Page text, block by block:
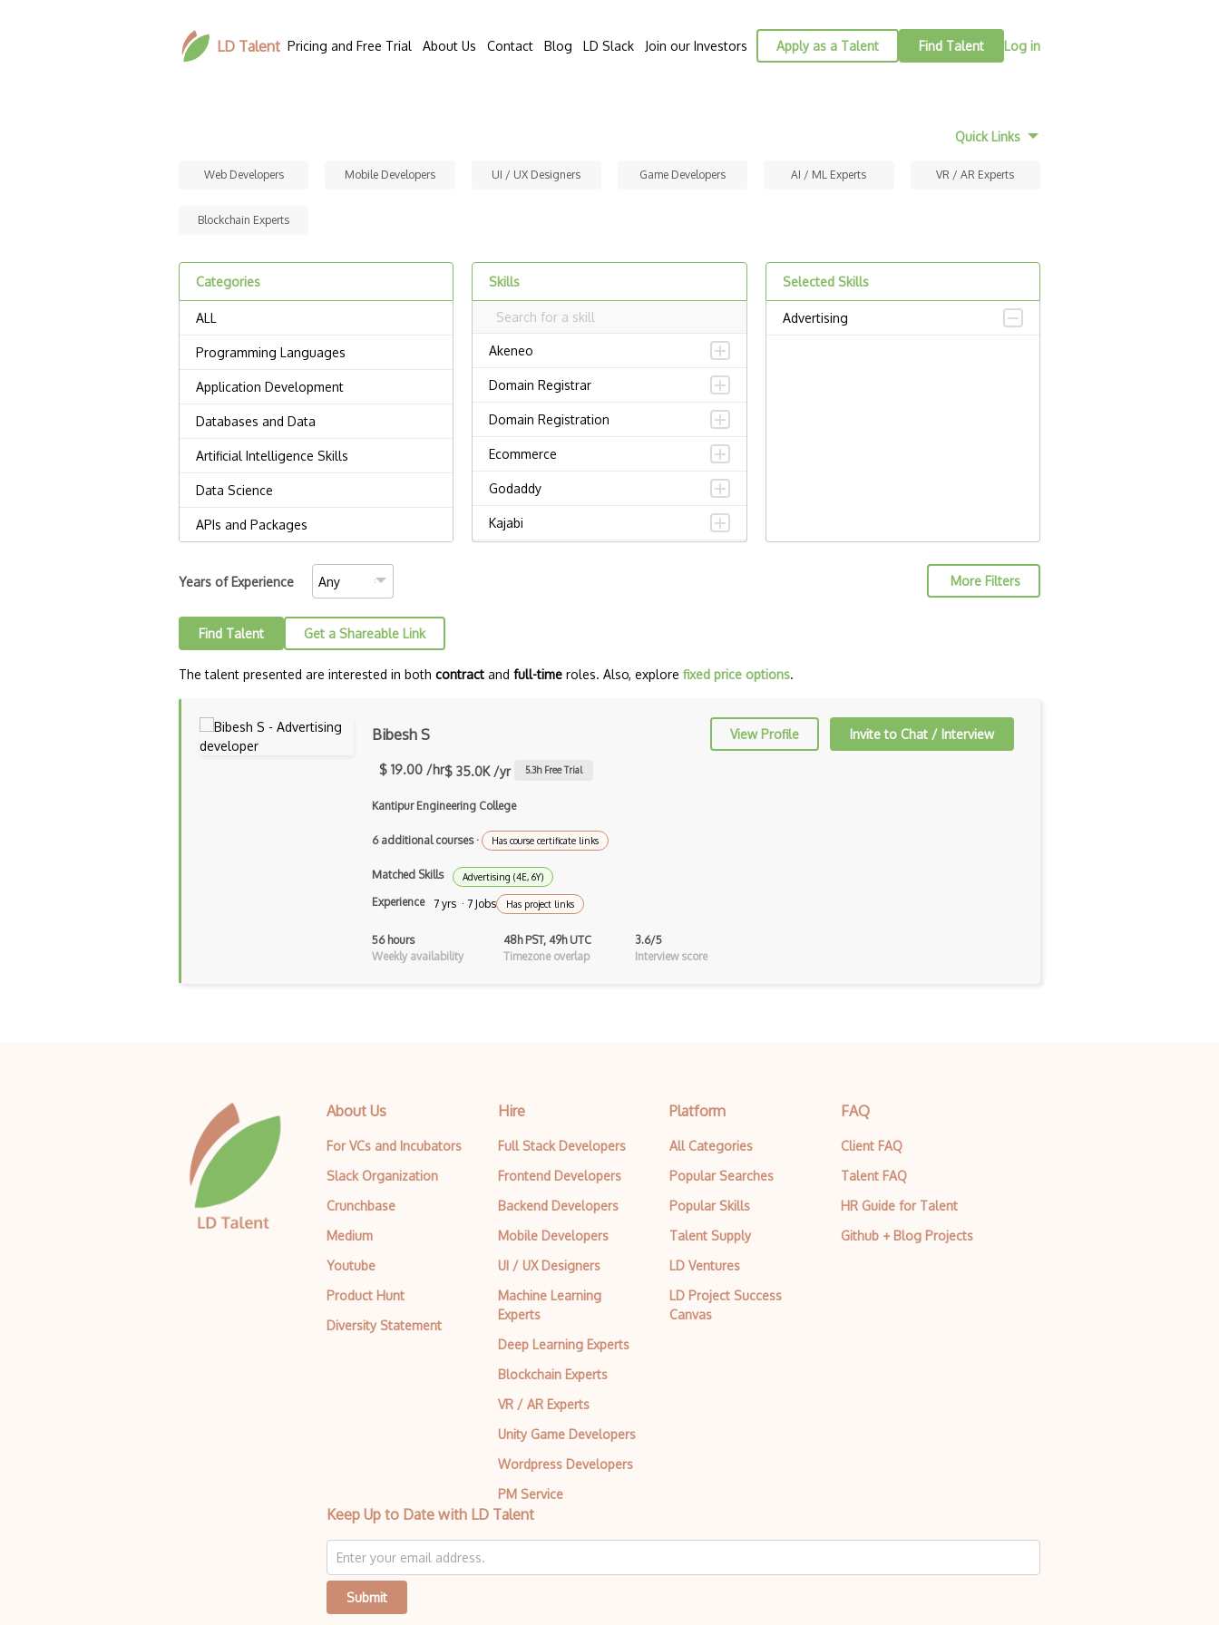
LD Talent Pricing and Free Trial About Us Contact Blog LD Slack Join our Investors Apply as a Talent Find Talent Log in
Quick Links
Web Developers Mobile Developers UI / UX Designers Game Developers AI / ML Experts VR / AR Experts
Blockchain Experts
Categories Skills
Akeneo
Domain Registrar
Domain Registration
Ecommerce
Godaddy
Kajabi
Spree
Spree Commerce
Top Level Domains
Woocommerce
Selected Skills
Advertising
Years of Experience More Filters
Find Talent Get a Shareable Link
The talent presented are interested in both contract and full-time roles. Also, explore fixed price options.
Bibesh S View Profile Invite to Chat / Interview
$ 19.00 /hr$ 35.0K /yr 5.3h Free Trial
Kantipur Engineering College
6 additional courses· Has course certificate links
Matched Skills Advertising (4E, 6Y)
Experience 7 yrs · 7 Jobs Has project links
56 hours
Weekly availability
48h PST, 49h UTC
Timezone overlap
3.6/5
Interview score
About Us
For VCs and Incubators
Slack Organization
Crunchbase
Medium
Youtube
Product Hunt
Diversity Statement
Hire
Full Stack Developers
Frontend Developers
Backend Developers
Mobile Developers
UI / UX Designers
Machine Learning
Experts
Deep Learning Experts
Blockchain Experts
VR / AR Experts
Unity Game Developers
Wordpress Developers
PM Service
Platform
All Categories
Popular Searches
Popular Skills
Talent Supply
LD Ventures
LD Project Success
Canvas
FAQ
Client FAQ
Talent FAQ
HR Guide for Talent
Github + Blog Projects
Keep Up to Date with LD Talent
Submit